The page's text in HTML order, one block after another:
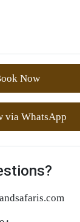
Now
via WhatsApp